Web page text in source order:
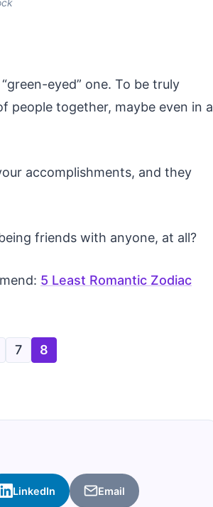
eyed” one. To be truly
people together, maybe even in a
accomplishments, and they
friends with anyone, at all?
5 Least Romantic Zodiac
7 8
LinkedIn Email